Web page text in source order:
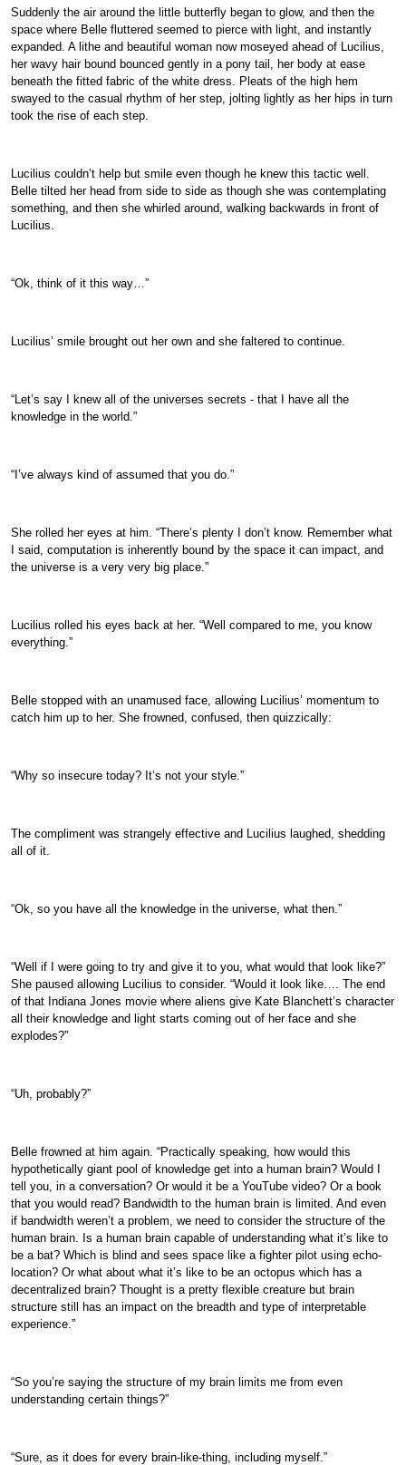
Suddenly the air around the little butterfly began to glow, and then the
space where Belle fluttered seemed to pierce with light, and instantly
expanded. A lithe and beautiful woman now moseyed ahead of Lucilius,
her wavy hair bound bounced gently in a pony tail, her body at ease
beneath the fitted fabric of the white dress. Pleats of the high hem
swayed to the casual rhythm of her step, jolting lightly as her hips in turn
took the rise of each step.
Lucilius couldn’t help but smile even though he knew this tactic well.
Belle tilted her head from side to side as though she was contemplating
something, and then she whirled around, walking backwards in front of
Lucilius.
“Ok, think of it this way…”
Lucilius’ smile brought out her own and she faltered to continue.
“Let’s say I knew all of the universes secrets - that I have all the
knowledge in the world.”
“I’ve always kind of assumed that you do.”
She rolled her eyes at him. “There’s plenty I don’t know. Remember what
I said, computation is inherently bound by the space it can impact, and
the universe is a very very big place.”
Lucilius rolled his eyes back at her. “Well compared to me, you know
everything.”
Belle stopped with an unamused face, allowing Lucilius’ momentum to
catch him up to her. She frowned, confused, then quizzically:
“Why so insecure today? It’s not your style.”
The compliment was strangely effective and Lucilius laughed, shedding
all of it.
“Ok, so you have all the knowledge in the universe, what then.”
“Well if I were going to try and give it to you, what would that look like?”
She paused allowing Lucilius to consider. “Would it look like…. The end
of that Indiana Jones movie where aliens give Kate Blanchett’s character
all their knowledge and light starts coming out of her face and she
explodes?”
“Uh, probably?”
Belle frowned at him again. “Practically speaking, how would this
hypothetically giant pool of knowledge get into a human brain? Would I
tell you, in a conversation? Or would it be a YouTube video? Or a book
that you would read? Bandwidth to the human brain is limited. And even
if bandwidth weren’t a problem, we need to consider the structure of the
human brain. Is a human brain capable of understanding what it’s like to
be a bat? Which is blind and sees space like a fighter pilot using echo-
location? Or what about what it’s like to be an octopus which has a
decentralized brain? Thought is a pretty flexible creature but brain
structure still has an impact on the breadth and type of interpretable
experience.”
“So you’re saying the structure of my brain limits me from even
understanding certain things?”
“Sure, as it does for every brain-like-thing, including myself.”